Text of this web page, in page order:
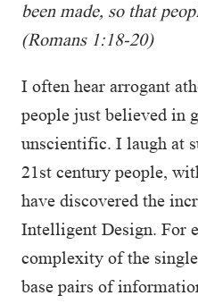
been made, so that
(Romans 1:18-20)
I often hear arrogant
people just believed in
unscientific. I laugh at
21st century people,
have discovered the
Intelligent Design. For
complexity of the
base pairs of